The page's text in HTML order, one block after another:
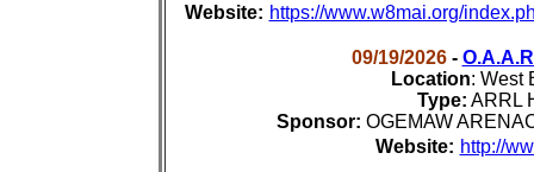
Website: https://www.w8mai.org/
09/19/2026-
Location: West
Type: ARRL
Sponsor: OGEMAW
Website: http://